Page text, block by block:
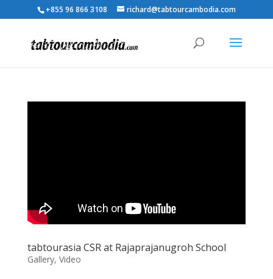
+855 96 866 3108 richard@tabtourcambodia.com
tabtourasia CSR at Rajaprajanugroh School
Gallery, Video